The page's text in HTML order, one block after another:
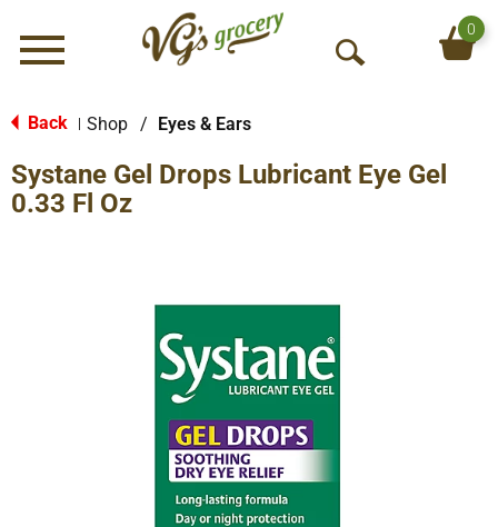
Menu
O
S
0
Back Shop / Eyes & Ears
Systane Gel Drops Lubricant Eye Gel
0.33 Fl Oz